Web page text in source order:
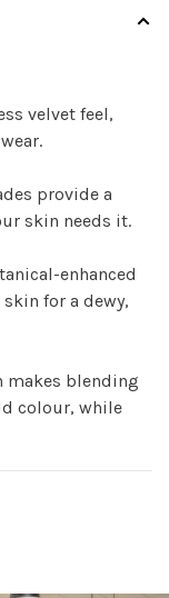
velvet feel,
provide a
skin needs it.
enhanced
for a dewy,
makes blending
colour, while